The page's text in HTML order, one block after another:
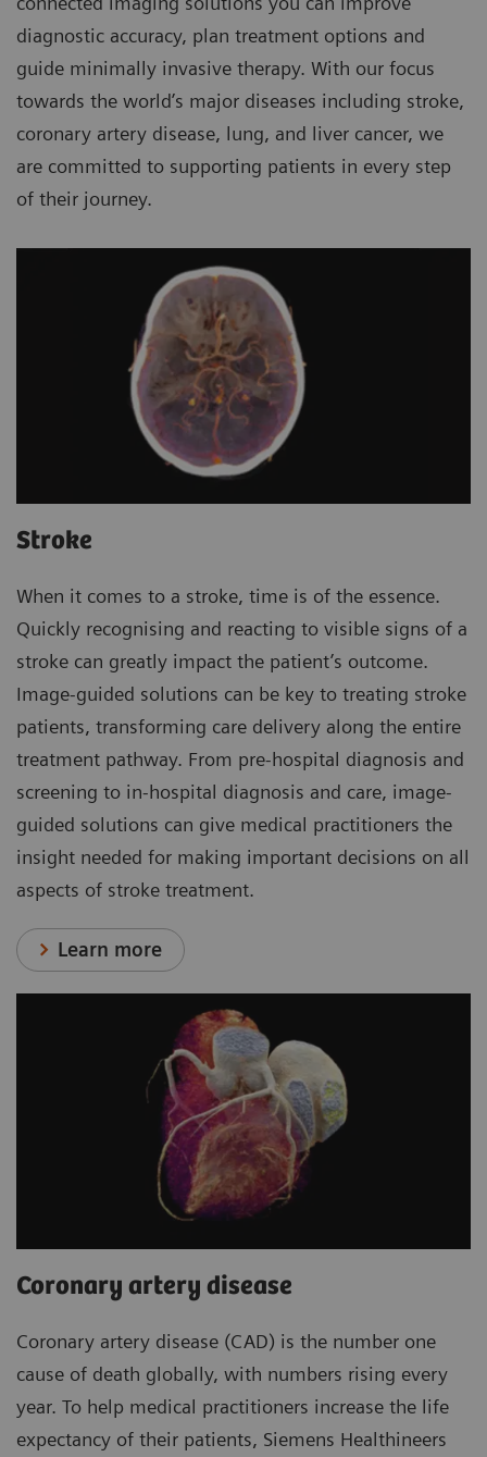
diagnostic accuracy, plan treatment options and
guide minimally invasive therapy. With our focus
towards the world’s major diseases including stroke,
coronary artery disease, lung, and liver cancer, we
are committed to supporting patients in every step
of their journey.
Stroke
When it comes to a stroke, time is of the essence.
Quickly recognising and reacting to visible signs of a
stroke can greatly impact the patient’s outcome.
Image-guided solutions can be key to treating stroke
patients, transforming care delivery along the entire
treatment pathway. From pre-hospital diagnosis and
screening to in-hospital diagnosis and care, image-
guided solutions can give medical practitioners the
insight needed for making important decisions on all
aspects of stroke treatment.
Learn more
Coronary artery disease
Coronary artery disease (CAD) is the number one
cause of death globally, with numbers rising every
year. To help medical practitioners increase the life
expectancy of their patients, Siemens Healthineers